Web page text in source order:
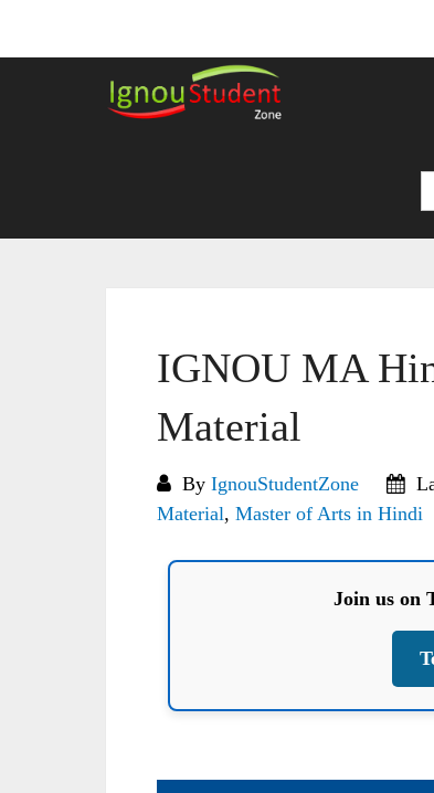
IGNOU MA
Material
By IgnouStudentZone
Material, Master of Arts in Hindi
Join us on